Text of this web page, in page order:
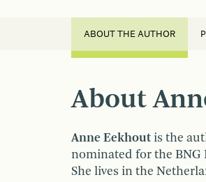
ABOUT THE AUTHOR
About
Anne Eekhout is the
nominated for the
She lives in the